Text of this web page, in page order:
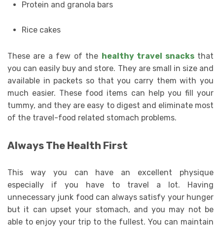
Protein and granola bars
Rice cakes
These are a few of the healthy travel snacksthat
you can easily buy and store. They are small in size and
available in packets so that you carry them with you
much easier. These food items can help you fill your
tummy, and they are easy to digest and eliminate most
of the travel-food related stomach problems.
Always The Health First
This way you can have an excellent physique
especially if you have to travel a lot. Having
unnecessary junk food can always satisfy your hunger
but it can upset your stomach, and you may not be
able to enjoy your trip to the fullest. You can maintain